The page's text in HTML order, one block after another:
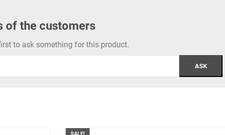
of the customers
to ask something for this product.